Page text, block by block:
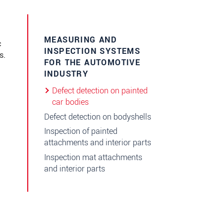
MEASURING AND
INSPECTION SYSTEMS
FOR THE AUTOMOTIVE
INDUSTRY
Defect detection on painted
car bodies
Defect detection on bodyshells
Inspection of painted
attachments and interior parts
Inspection mat attachments
and interior parts